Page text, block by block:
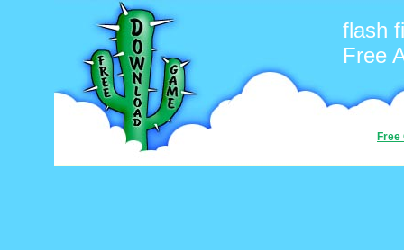
flash
Free
Free